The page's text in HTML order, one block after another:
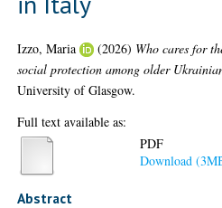
Izzo, Maria (2026) Who cares for
social protection among older
University of Glasgow.
Full text available as:
PDF
Download
Abstract